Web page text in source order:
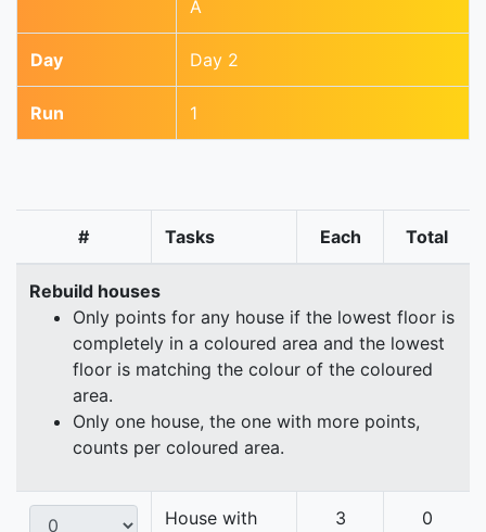
A
Day Day 2
Run 1
# Tasks Each Total
Rebuild houses
Only points for any house if the lowest floor is
completely in a coloured area and the lowest
floor is matching the colour of the coloured
area.
Only one house, the one with more points,
counts per coloured area.
House with
3 0